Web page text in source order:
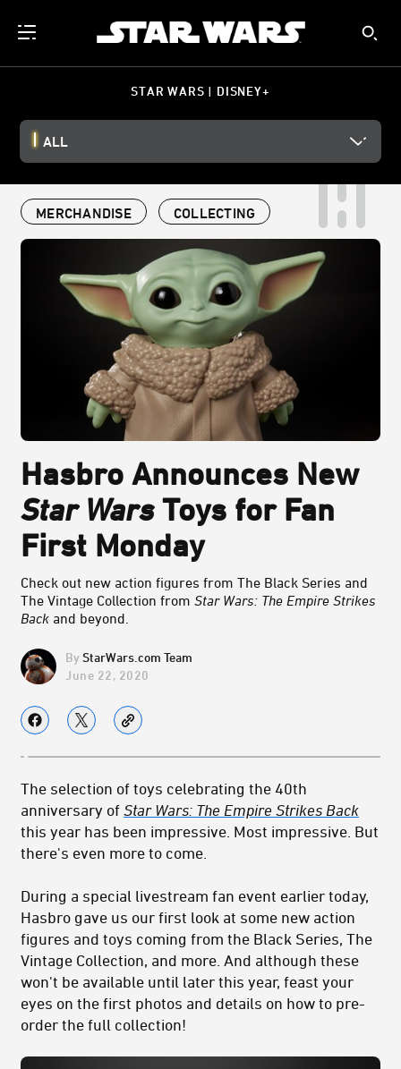
STAR WARS | DISNEY+
ALL
MERCHANDISE COLLECTING
Hasbro Announces New
Star WarsToys for Fan
First Monday
Check out new action figures from The Black Series and
The Vintage Collection from Star Wars: The Empire Strikes
Back and beyond.
StarWars.com Team
June 22, 2020
The selection of toys celebrating the 40th
anniversary of Star Wars: The Empire Strikes Back
this year has been impressive. Most impressive. But
there's even more to come.
During a special livestream fan event earlier today,
Hasbro gave us our first look at some new action
figures and toys coming from the Black Series, The
Vintage Collection, and more. And although these
won't be available until later this year, feast your
eyes on the first photos and details on how to pre-
order the full collection!